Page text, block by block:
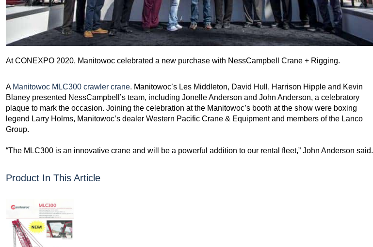
At CONEXPO 2020, Manitowoc celebrated a new purchase with NessCampbell Crane + Rigging.
A Manitowoc MLC300 crawler crane. Manitowoc’s Les Middleton, David Hull, Harrison Hipple and Kevin
Blaney presented NessCampbell’s team, including Jonelle Anderson and John Anderson, a celebratory
plaque to mark the occasion. Joining the celebration at the Manitowoc’s booth at the show were boxing
legend Larry Holms, Manitowoc’s dealer Western Pacific Crane & Equipment and members of the Lanco
Group.
“The MLC300 is an innovative crane and will be a powerful addition to our rental fleet,” John Anderson said.
Product In This Article